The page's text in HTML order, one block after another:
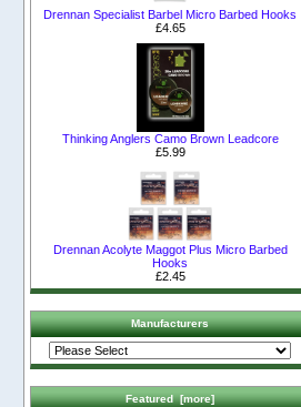
Drennan Specialist Barbel Micro Barbed Hooks
£4.65
Thinking Anglers Camo Brown Leadcore
£5.99
Drennan Acolyte Maggot Plus Micro Barbed
Hooks
£2.45
Manufacturers
Featured [more]